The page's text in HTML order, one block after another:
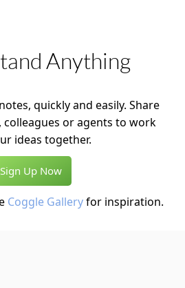
Anything
quickly and easily. Share
or agents to work
ideas together.
Sign Up Now
Coggle Galleryfor inspiration.